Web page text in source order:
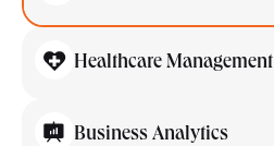
Healthcare Management
Business Analytics